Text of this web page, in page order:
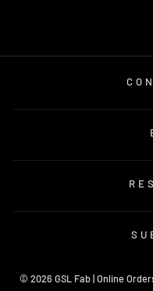
© 2026 GSL Fab | Online